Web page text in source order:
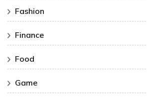
Fashion
Finance
Food
Game